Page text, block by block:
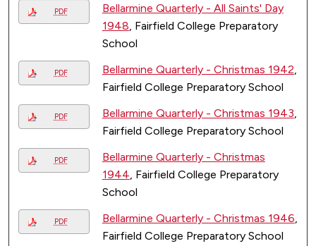
PDF
Bellarmine Quarterly - All Saints' Day
1948, Fairfield College Preparatory
School
PDF Bellarmine Quarterly - Christmas 1942,
Fairfield College Preparatory School
PDF Bellarmine Quarterly - Christmas 1943,
Fairfield College Preparatory School
PDF
Bellarmine Quarterly - Christmas
1944, Fairfield College Preparatory
School
PDF Bellarmine Quarterly - Christmas 1946,
Fairfield College Preparatory School